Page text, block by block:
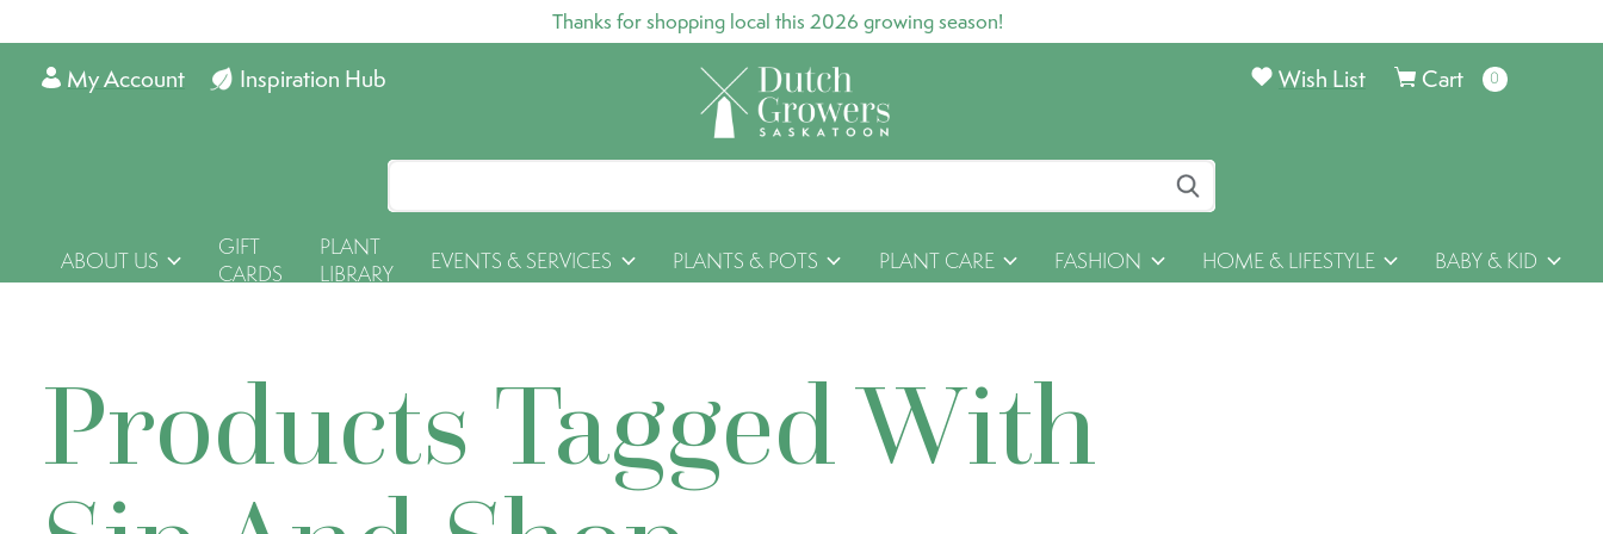
Thanks for shopping local this 2026 growing season!
Inspiration Hub
My Account Cart 0items
Wish List
ABOUT US
GIFT
CARDS
PLANT
LIBRARY
EVENTS & SERVICES PLANTS & POTS PLANT CARE FASHION HOME & LIFESTYLE BABY & KID
Products Tagged With